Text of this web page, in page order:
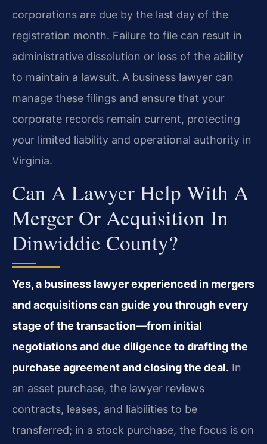
corporations are due by the last day of the
registration month. Failure to file can result in
administrative dissolution or loss of the ability
to maintain a lawsuit. A business lawyer can
manage these filings and ensure that your
corporate records remain current, protecting
your limited liability and operational authority in
Virginia.
Can A Lawyer Help With A
Merger Or Acquisition In
Dinwiddie County?
Yes, a business lawyer experienced in mergers
and acquisitions can guide you through every
stage of the transaction—from initial
negotiations and due diligence to drafting the
purchase agreement and closing the deal. In
an asset purchase, the lawyer reviews
contracts, leases, and liabilities to be
transferred; in a stock purchase, the focus is on